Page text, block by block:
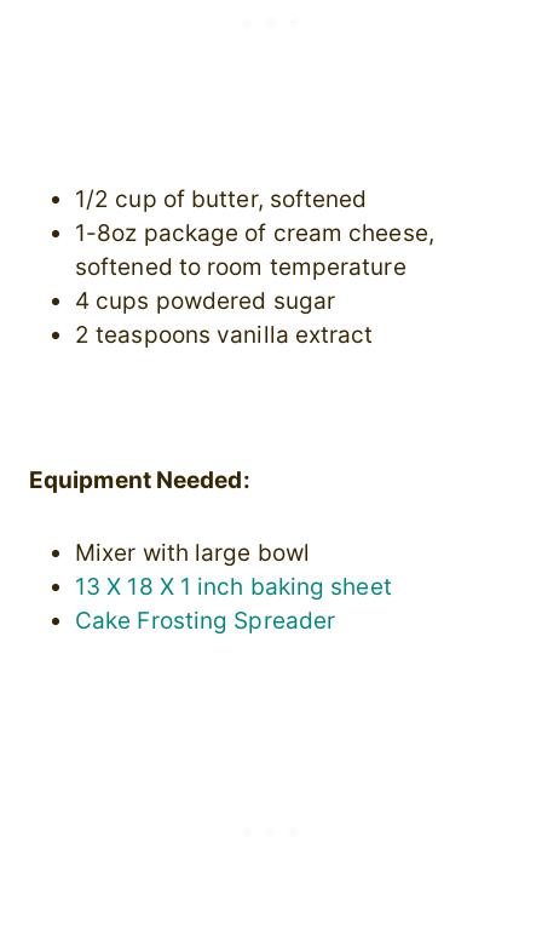
1/2 cup of butter, softened
1-8oz package of cream cheese,
softened to room temperature
4 cups powdered sugar
2 teaspoons vanilla extract
Equipment Needed:
Mixer with large bowl
13 X 18 X 1 inch baking sheet
Cake Frosting Spreader